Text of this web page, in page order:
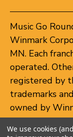
Music Go
Winmark
MN. Each
operated.
registered by
trademarks
owned by
unauthorized
is subject to
We use cookies